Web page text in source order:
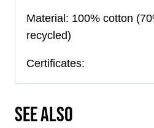
Material: 100% cotton
recycled)
Certificates:
SEE ALSO